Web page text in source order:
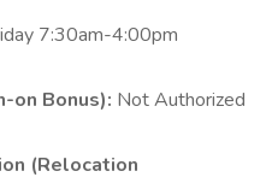
7:30am-4:00pm
on Bonus): Not Authorized
(Relocation